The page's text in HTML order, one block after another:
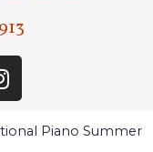
Piano Summer